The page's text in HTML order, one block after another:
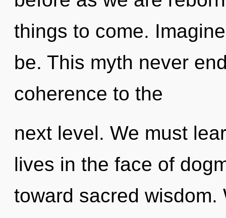
things to come.
be. This myth never
coherence to the
next level. We must
lives in the face of
toward sacred